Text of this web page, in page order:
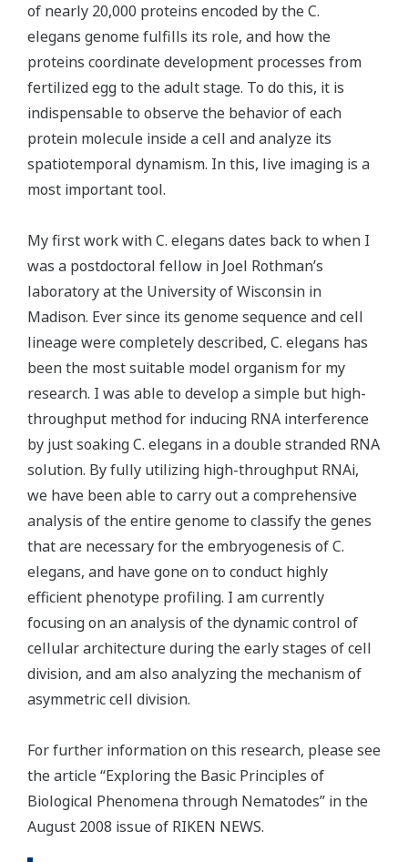
of nearly 20,000 proteins encoded by the C.
elegans genome fulfills its role, and how the
proteins coordinate development processes from
fertilized egg to the adult stage. To do this, it is
indispensable to observe the behavior of each
protein molecule inside a cell and analyze its
spatiotemporal dynamism. In this, live imaging is a
most important tool.
My first work with C. elegans dates back to when I
was a postdoctoral fellow in Joel Rothman’s
laboratory at the University of Wisconsin in
Madison. Ever since its genome sequence and cell
lineage were completely described, C. elegans has
been the most suitable model organism for my
research. I was able to develop a simple but high-
throughput method for inducing RNA interference
by just soaking C. elegans in a double stranded RNA
solution. By fully utilizing high-throughput RNAi,
we have been able to carry out a comprehensive
analysis of the entire genome to classify the genes
that are necessary for the embryogenesis of C.
elegans, and have gone on to conduct highly
efficient phenotype profiling. I am currently
focusing on an analysis of the dynamic control of
cellular architecture during the early stages of cell
division, and am also analyzing the mechanism of
asymmetric cell division.
For further information on this research, please see
the article “Exploring the Basic Principles of
Biological Phenomena through Nematodes” in the
August 2008 issue of RIKEN NEWS.